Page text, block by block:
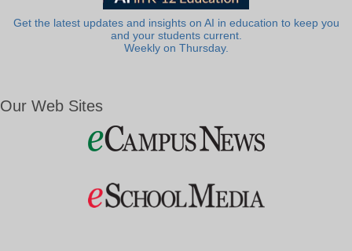
Get the latest updates and insights on AI in education to keep you
and your students current.
Weekly on Thursday.
Our Web Sites